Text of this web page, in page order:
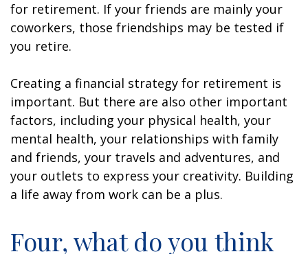
for retirement. If your friends are mainly your
coworkers, those friendships may be tested if
you retire.
Creating a financial strategy for retirement is
important. But there are also other important
factors, including your physical health, your
mental health, your relationships with family
and friends, your travels and adventures, and
your outlets to express your creativity. Building
a life away from work can be a plus.
Four, what do you think